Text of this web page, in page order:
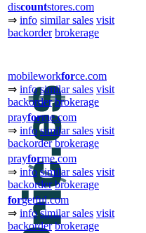
discountstores.com
⇒ info similar sales visit
backorder brokerage
mobileworkforce.com
⇒ info similar sales visit
backorder brokerage
prayforme.com
⇒ info similar sales visit
backorder brokerage
prayforme.com
⇒ info similar sales visit
backorder brokerage
forgetful.com
⇒ info similar sales visit
backorder brokerage